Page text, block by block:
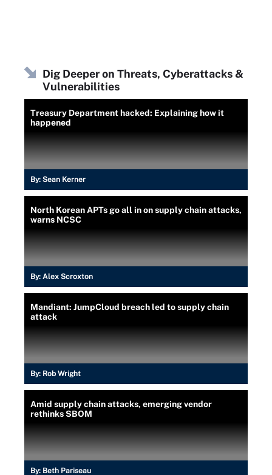
Dig Deeper on Threats, Cyberattacks &
Vulnerabilities
Treasury Department hacked: Explaining how it
happened
By: Sean Kerner
North Korean APTs go all in on supply chain attacks,
warns NCSC
By: Alex Scroxton
Mandiant: JumpCloud breach led to supply chain
attack
By: Rob Wright
Amid supply chain attacks, emerging vendor
rethinks SBOM
By: Beth Pariseau